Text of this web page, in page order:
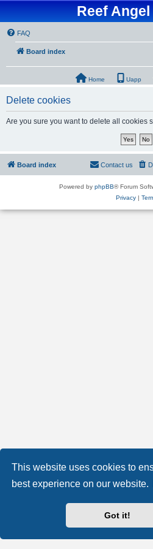
This website uses cookies to
best experience on our website.
Got it!
Reef
FAQ
Board index
Home Uapp
Delete cookies
Are you sure you want to delete all cookies
Board index Contact us
Powered by phpBB® Forum
Privacy|